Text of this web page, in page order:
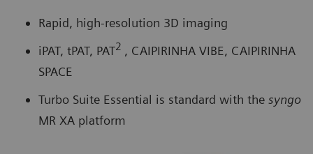
Rapid, high-resolution 3D imaging
iPAT, tPAT, PAT2 , CAIPIRINHA VIBE, CAIPIRINHA
SPACE
Turbo Suite Essential is standard with the syngo
MR XA platform